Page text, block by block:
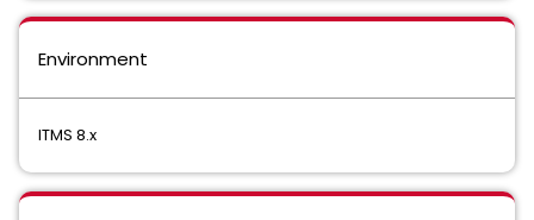
Environment
ITMS 8.x